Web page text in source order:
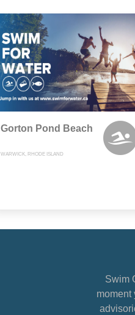
Gorton Pond Beach
WARWICK, RHODE ISLAND
Swim
moment